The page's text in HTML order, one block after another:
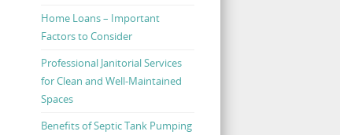
Home Loans – Important
Factors to Consider
Professional Janitorial Services
for Clean and Well-Maintained
Spaces
Benefits of Septic Tank Pumping